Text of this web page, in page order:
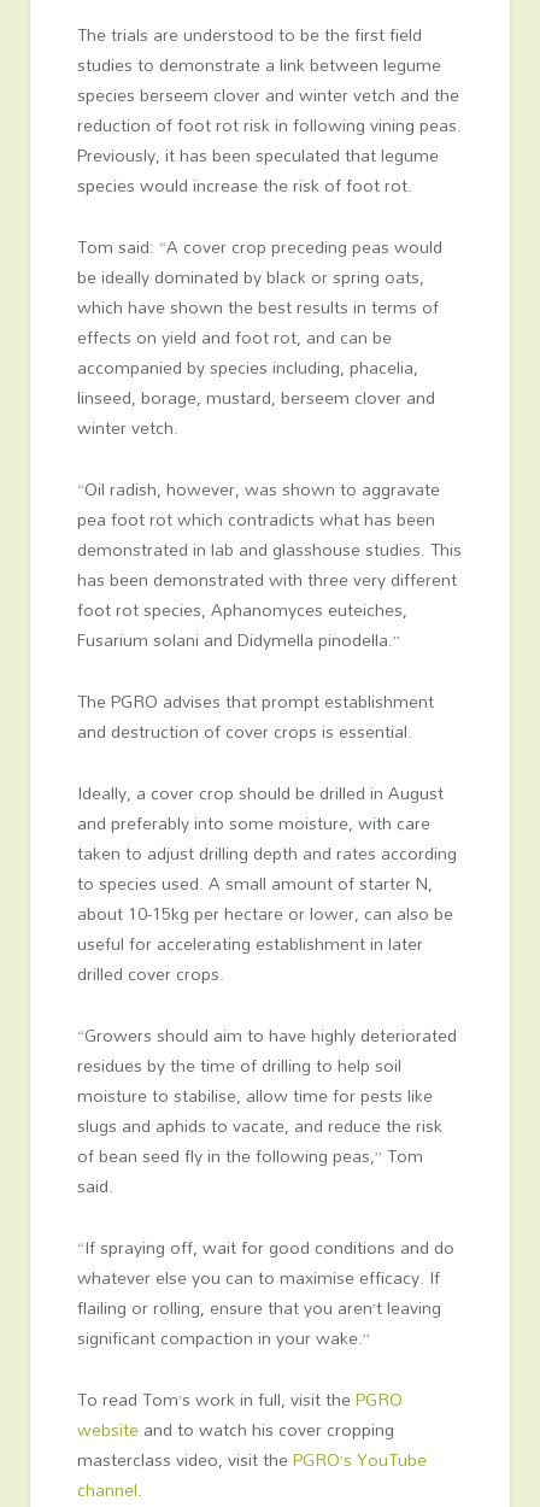
The trials are understood to be the first field
studies to demonstrate a link between legume
species berseem clover and winter vetch and the
reduction of foot rot risk in following vining peas.
Previously, it has been speculated that legume
species would increase the risk of foot rot.
Tom said: “A cover crop preceding peas would
be ideally dominated by black or spring oats,
which have shown the best results in terms of
effects on yield and foot rot, and can be
accompanied by species including, phacelia,
linseed, borage, mustard, berseem clover and
winter vetch.
“Oil radish, however, was shown to aggravate
pea foot rot which contradicts what has been
demonstrated in lab and glasshouse studies. This
has been demonstrated with three very different
foot rot species, Aphanomyces euteiches,
Fusarium solani and Didymella pinodella.”
The PGRO advises that prompt establishment
and destruction of cover crops is essential.
Ideally, a cover crop should be drilled in August
and preferably into some moisture, with care
taken to adjust drilling depth and rates according
to species used. A small amount of starter N,
about 10-15kg per hectare or lower, can also be
useful for accelerating establishment in later
drilled cover crops.
“Growers should aim to have highly deteriorated
residues by the time of drilling to help soil
moisture to stabilise, allow time for pests like
slugs and aphids to vacate, and reduce the risk
of bean seed fly in the following peas,” Tom
said.
“If spraying off, wait for good conditions and do
whatever else you can to maximise efficacy. If
flailing or rolling, ensure that you aren’t leaving
significant compaction in your wake.”
To read Tom’s work in full, visit thePGRO
websiteand to watch his cover cropping
masterclass video, visit thePGRO’s YouTube
channel.